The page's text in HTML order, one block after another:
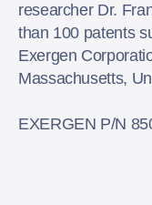
researcher Dr.
than 100 patents
Exergen
Massachusetts,
EXERGEN P/N